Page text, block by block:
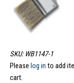
SKU: WB1147-1
Please log in to add
cart.